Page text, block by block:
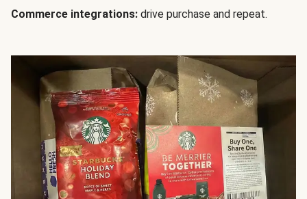
Commerce integrations: drive purchase and repeat.